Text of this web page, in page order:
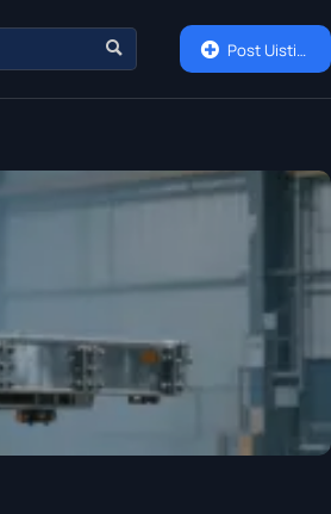
  Post Uisting